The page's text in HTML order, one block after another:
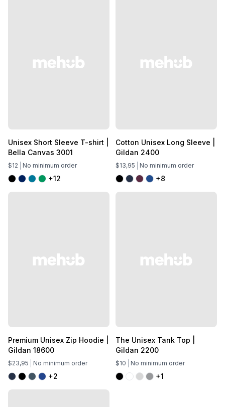
Unisex Short Sleeve T-shirt |
Bella Canvas 3001
$12 No minimum order
+12
Cotton Unisex Long Sleeve |
Gildan 2400
$13,95 No minimum order
+8
Premium Unisex Zip Hoodie |
Gildan 18600
$23,95 No minimum order
+2
The Unisex Tank Top |
Gildan 2200
$10 No minimum order
+1